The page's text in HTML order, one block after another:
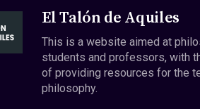
El Talón de Aquiles
This is a website aimed at
students and professors, with
of providing resources for the
philosophy.